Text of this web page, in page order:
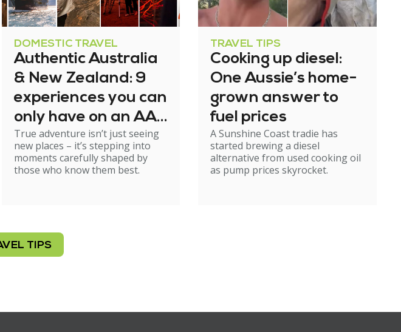
DOMESTIC TRAVEL
Authentic Australia
& New Zealand: 9
experiences you can
only have on an AAT
Kings group trip
True adventure isn’t just seeing
new places – it’s stepping into
moments carefully shaped by
those who know them best.
TRAVEL TIPS
Cooking up diesel:
One Aussie’s home-
grown answer to
fuel prices
A Sunshine Coast tradie has
started brewing a diesel
alternative from used cooking oil
as pump prices skyrocket.
TIPS